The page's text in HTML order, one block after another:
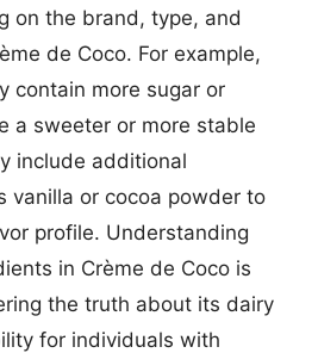
on the brand, type, and
de Coco. For example,
contain more sugar or
a sweeter or more stable
include additional
vanilla or cocoa powder to
profile. Understanding
in Crème de Coco is
the truth about its dairy
for individuals with